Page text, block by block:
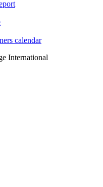
calendar
International